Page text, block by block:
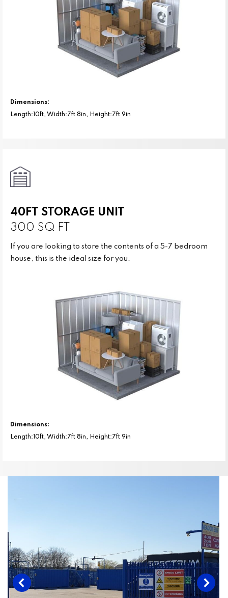
Dimensions:
Length:10ft, Width:7ft 8in, Height:7ft 9in
40FT STORAGE UNIT
300 SQ FT
If you are looking to store the contents of a 5-7 bedroom
house, this is the ideal size for you.
Dimensions:
Length:10ft, Width:7ft 8in, Height:7ft 9in